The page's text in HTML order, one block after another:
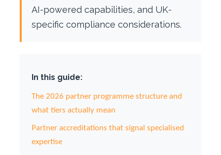
AI-powered capabilities, and UK-
specific compliance considerations.
In this guide:
The 2026 partner programme structure and
what tiers actually mean
Partner accreditations that signal specialised
expertise